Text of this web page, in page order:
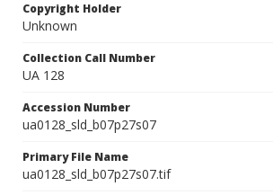
Copyright Holder
Unknown
Collection Call Number
UA 128
Accession Number
ua0128_sld_b07p27s07
Primary File Name
ua0128_sld_b07p27s07.tif